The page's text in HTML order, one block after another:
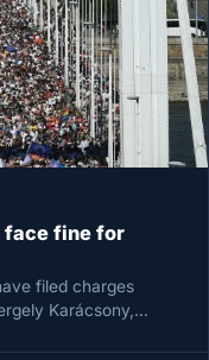
face fine for
filed charges
Karácsony,